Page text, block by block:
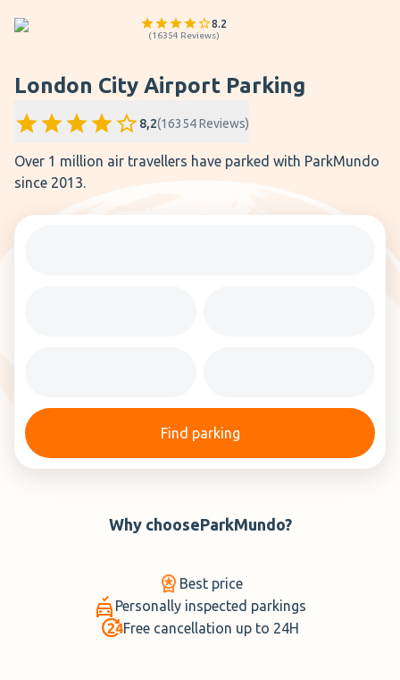
8.2
(16354 Reviews)
London City Airport Parking
8,2(16354Reviews)
Over 1 million air travellers have parked with ParkMundo
since 2013.
Find parking
Why chooseParkMundo?
Best price
Personally inspected parkings
Free cancellation up to 24H